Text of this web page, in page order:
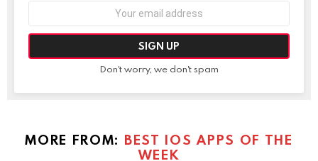
Don't worry, we don't spam
MORE FROM: BEST IOS APPS OF THE
WEEK